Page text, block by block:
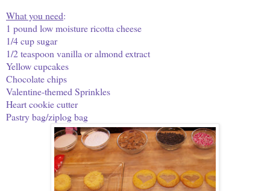
What you need:
1 pound low moisture ricotta cheese
1/4 cup sugar
1/2 teaspoon vanilla or almond extract
Yellow cupcakes
Chocolate chips
Valentine-themed Sprinkles
Heart cookie cutter
Pastry bag/ziplog bag